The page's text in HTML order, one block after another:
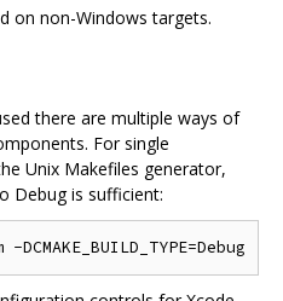
on non-Windows targets.
there are multiple ways of
For single
Unix Makefiles generator,
Debug is sufficient: